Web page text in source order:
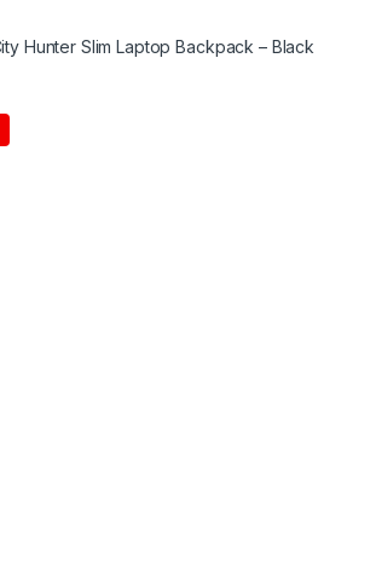
Hunter Slim Laptop Backpack – Black